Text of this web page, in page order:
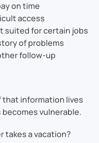
on time
access
suited for certain jobs
of problems
follow-up
that information lives
vulnerable.
takes a vacation?